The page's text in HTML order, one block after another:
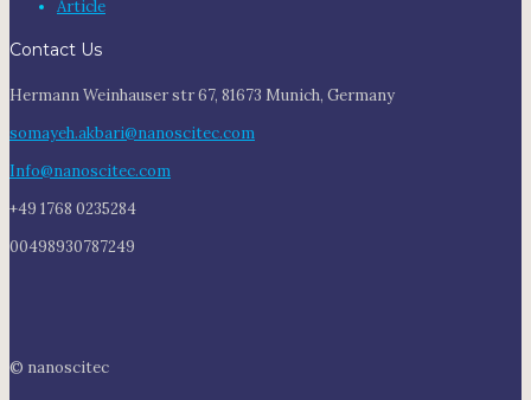
Article
Contact Us
Hermann Weinhauser str 67, 81673 Munich, Germany
somayeh.akbari@nanoscitec.com
Info@nanoscitec.com
+49 1768 0235284
00498930787249
© nanoscitec